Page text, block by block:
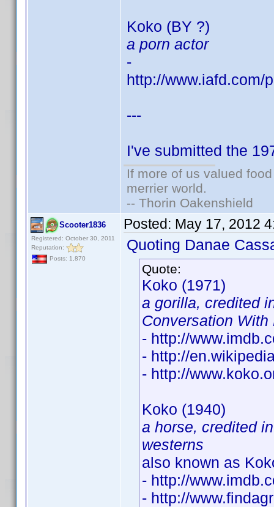
Koko (BY ?)
a porn actor
-
http://www.iafd.com/
---
I've submitted the
If more of us valued
merrier world.
-- Thorin Oakenshield
Scooter1836
Registered: October 30, 2011
Reputation:
Posts: 1,870
Posted: May 17, 2012
Quoting Danae
Quote:
Koko (1971)
a gorilla, credited
Conversation With
- http://
- http://
- http://
Koko (1940)
a horse, credited
westerns
also known as
- http://
- http://